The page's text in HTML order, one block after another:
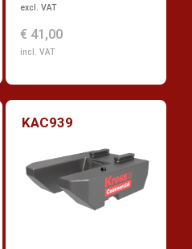
excl. VAT
€ 41,00
incl. VAT
KAC939